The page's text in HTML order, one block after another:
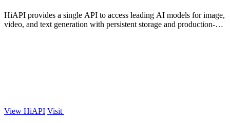
HiAPI provides a single API to access leading AI models for image,
video, and text generation with persistent storage and production-
View HiAPI Visit